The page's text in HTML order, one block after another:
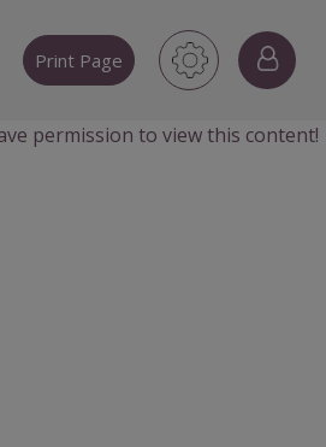
Print Page
permission to view this content!